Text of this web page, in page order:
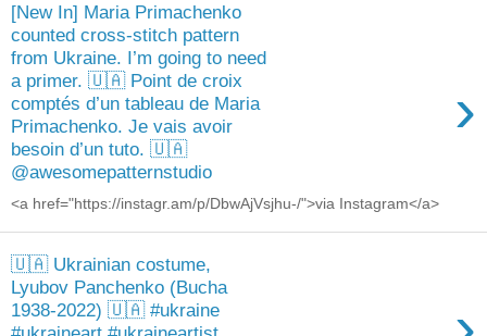
[New In] Maria Primachenko
counted cross-stitch pattern
from Ukraine. I’m going to need
a primer. 🇺🇦 Point de croix
comptés d’un tableau de Maria
Primachenko. Je vais avoir
besoin d’un tuto. 🇺🇦
@awesomepatternstudio
›
<a href="https://instagr.am/p/DbwAjVsjhu-/">via Instagram</a>
🇺🇦 Ukrainian costume,
Lyubov Panchenko (Bucha
1938-2022) 🇺🇦 #ukraine